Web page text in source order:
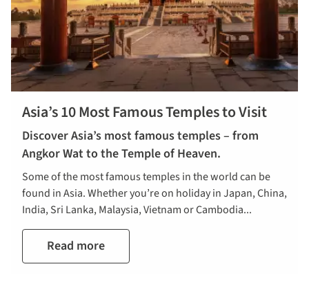
Asia’s 10 Most Famous Temples to Visit
Discover Asia’s most famous temples – from
Angkor Wat to the Temple of Heaven.
Some of the most famous temples in the world can be
found in Asia. Whether you’re on holiday in Japan, China,
India, Sri Lanka, Malaysia, Vietnam or Cambodia...
Read more